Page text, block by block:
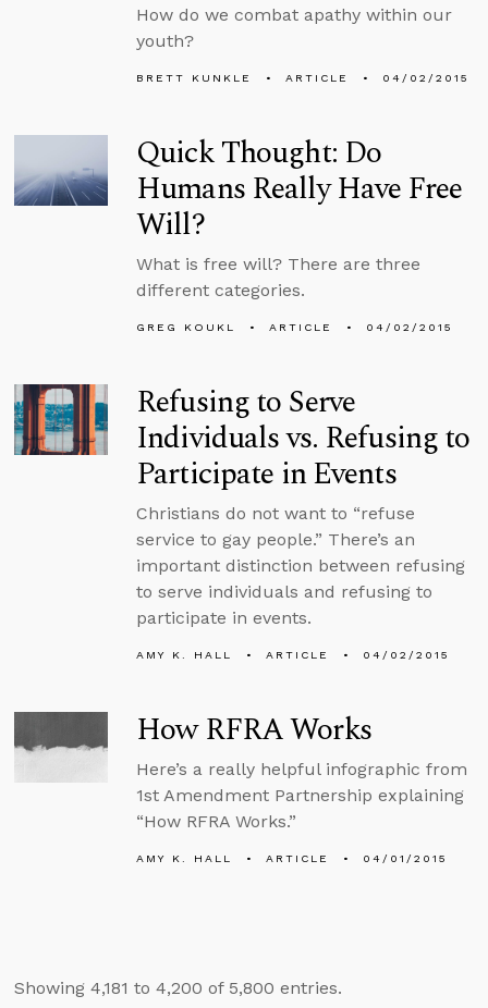
How do we combat apathy within our
youth?
BRETT KUNKLE ARTICLE 04/02/2015
Quick Thought: Do
Humans Really Have Free
Will?
What is free will? There are three
different categories.
GREG KOUKL ARTICLE 04/02/2015
Refusing to Serve
Individuals vs. Refusing to
Participate in Events
Christians do not want to “refuse
service to gay people.” There’s an
important distinction between refusing
to serve individuals and refusing to
participate in events.
AMY K. HALL ARTICLE 04/02/2015
How RFRA Works
Here’s a really helpful infographic from
1st Amendment Partnership explaining
“How RFRA Works.”
AMY K. HALL ARTICLE 04/01/2015
Showing 4,181 to 4,200 of 5,800 entries.